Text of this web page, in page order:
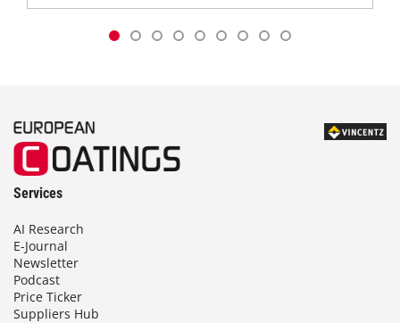
Services
AI Research
E-Journal
Newsletter
Podcast
Price Ticker
Suppliers Hub